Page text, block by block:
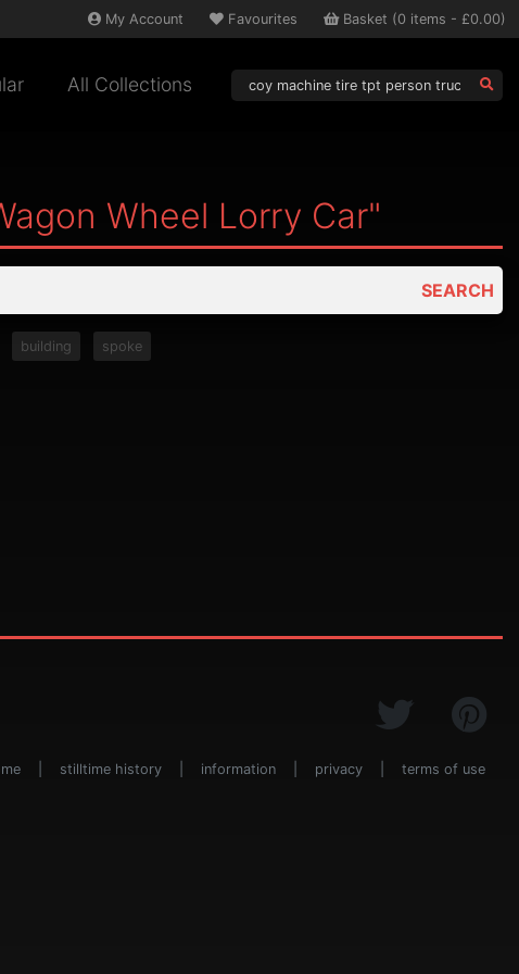
My Account Favourites Basket (0 items - £0.00)
All Collections
Wheel Lorry Car"
SEARCH
building spoke
stilltime history information privacy terms of use